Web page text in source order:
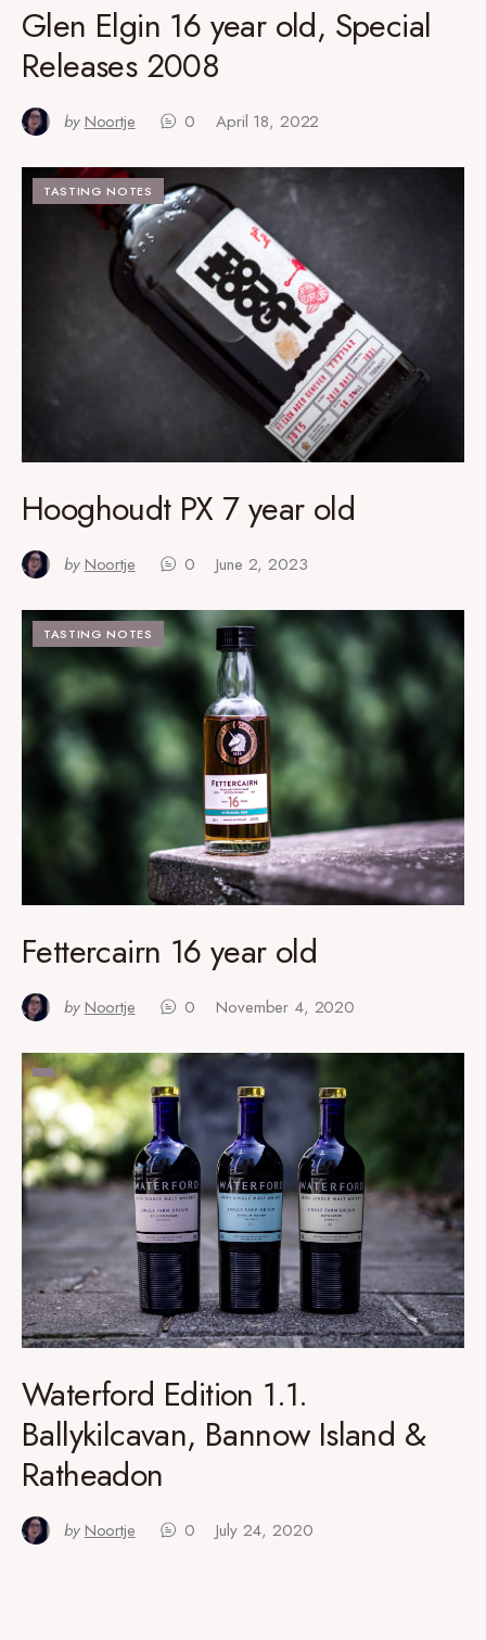
Glen Elgin 16 year old, Special
Releases 2008
by Noortje 0 April 18, 2022
TASTING NOTES
Hooghoudt PX 7 year old
by Noortje 0 June 2, 2023
TASTING NOTES
Fettercairn 16 year old
by Noortje 0 November 4, 2020
Waterford Edition 1.1.
Ballykilcavan, Bannow Island &
Ratheadon
by Noortje 0 July 24, 2020